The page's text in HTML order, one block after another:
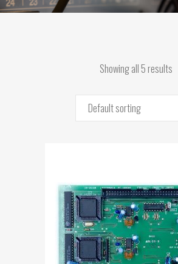
Showing all 5 results
Default sorting